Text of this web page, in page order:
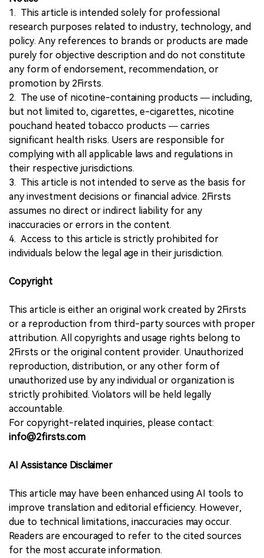
1. This article is intended solely for professional
research purposes related to industry, technology, and
policy. Any references to brands or products are made
purely for objective description and do not constitute
any form of endorsement, recommendation, or
promotion by 2Firsts.
2. The use of nicotine-containing products — including,
but not limited to, cigarettes, e-cigarettes, nicotine
pouchand heated tobacco products — carries
significant health risks. Users are responsible for
complying with all applicable laws and regulations in
their respective jurisdictions.
3. This article is not intended to serve as the basis for
any investment decisions or financial advice. 2Firsts
assumes no direct or indirect liability for any
inaccuracies or errors in the content.
4. Access to this article is strictly prohibited for
individuals below the legal age in their jurisdiction.
Copyright
This article is either an original work created by 2Firsts
or a reproduction from third-party sources with proper
attribution. All copyrights and usage rights belong to
2Firsts or the original content provider. Unauthorized
reproduction, distribution, or any other form of
unauthorized use by any individual or organization is
strictly prohibited. Violators will be held legally
accountable.
For copyright-related inquiries, please contact:
info@2firsts.com
AI Assistance Disclaimer
This article may have been enhanced using AI tools to
improve translation and editorial efficiency. However,
due to technical limitations, inaccuracies may occur.
Readers are encouraged to refer to the cited sources
for the most accurate information.